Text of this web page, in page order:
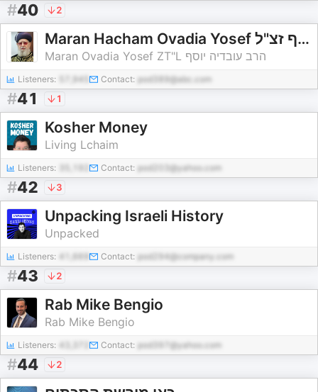
#40 2
Maran Hacham Ovadia Yosef הרב עובדיה יוסף זצ"ל
Maran Ovadia Yosef ZT"L הרב עובדיה יוסף
Listeners: 57,945 Contact: pod389@abc.com
#41 1
Kosher Money
Living Lchaim
Listeners: Contact: pod203@yahoo.com
#42 3
Unpacking Israeli History
Unpacked
Listeners: Contact: pod294@company.com
#43 2
Rab Mike Bengio
Rab Mike Bengio
Listeners: Contact: pod397@yahoo.com
#44 2